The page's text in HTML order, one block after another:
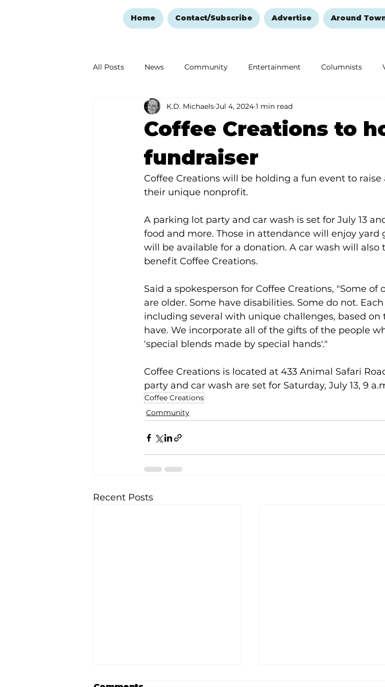
Home Contact/Subscribe Advertise Around
All Posts News Community Entertainment Columnists
Ozark Mountain Christmas Education Remembering and Healing
Love Abounds in the Ozarks
Coffee Creations to
fundraiser
K.D. Michaels Jul 4, 2024 1 min read
Coffee Creations will be holding a fun event to raise
their unique nonprofit.
A parking lot party and car wash is set for July 13
food and more. Those in attendance will enjoy yard
will be available for a donation. A car wash will also
benefit Coffee Creations.
Said a spokesperson for Coffee Creations, "Some of
are older. Some have disabilities. Some do not.
including several with unique challenges, based
have. We incorporate all of the gifts of the people
'special blends made by special hands'."
Coffee Creations is located at 433 Animal Safari
party and car wash are set for Saturday, July 13, 9
Coffee Creations
Community
Recent Posts